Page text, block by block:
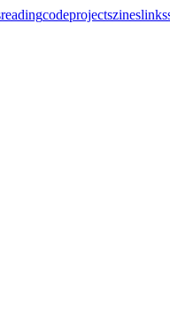
readingcodeprojectszineslinks